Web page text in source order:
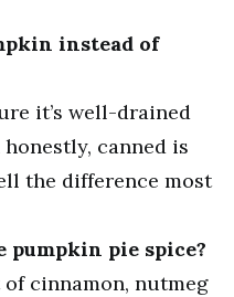
instead of
it’s well-drained
canned is
the difference most
pumpkin pie spice?
cinnamon, nutmeg